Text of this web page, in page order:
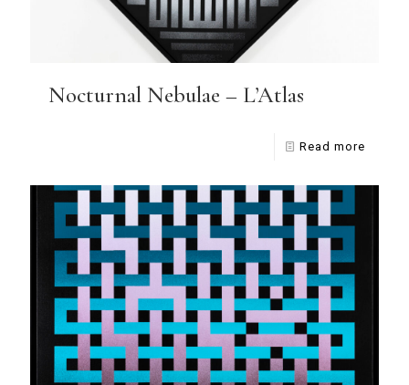
Nocturnal Nebulae – L’Atlas
Read more